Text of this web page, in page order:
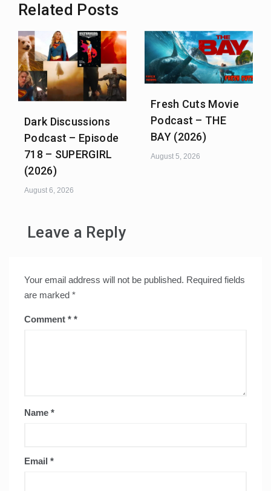
Related Posts
Dark Discussions
Podcast – Episode
718 – SUPERGIRL
(2026)
August 6, 2026
Fresh Cuts Movie
Podcast – THE
BAY (2026)
August 5, 2026
Leave a Reply
Your email address will not be published. Required fields
are marked *
Comment *
Name *
Email *